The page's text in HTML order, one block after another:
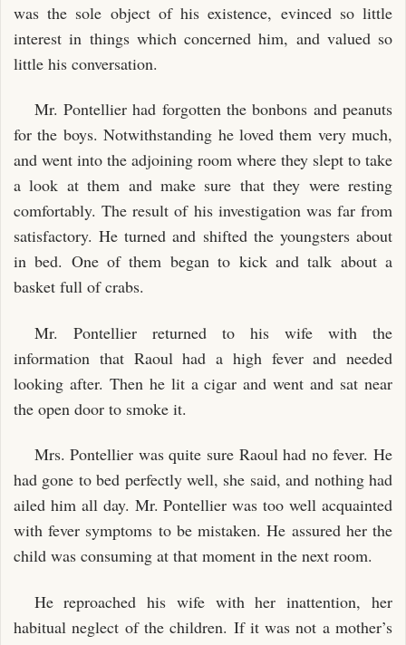
was the sole object of his existence, evinced so little
interest in things which concerned him, and valued so
little his conversation.
Mr. Pontellier had forgotten the bonbons and peanuts
for the boys. Notwithstanding he loved them very much,
and went into the adjoining room where they slept to take
a look at them and make sure that they were resting
comfortably. The result of his investigation was far from
satisfactory. He turned and shifted the youngsters about
in bed. One of them began to kick and talk about a
basket full of crabs.
Mr. Pontellier returned to his wife with the
information that Raoul had a high fever and needed
looking after. Then he lit a cigar and went and sat near
the open door to smoke it.
Mrs. Pontellier was quite sure Raoul had no fever. He
had gone to bed perfectly well, she said, and nothing had
ailed him all day. Mr. Pontellier was too well acquainted
with fever symptoms to be mistaken. He assured her the
child was consuming at that moment in the next room.
He reproached his wife with her inattention, her
habitual neglect of the children. If it was not a mother’s